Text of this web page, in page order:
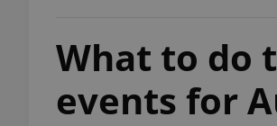
What to do
events for